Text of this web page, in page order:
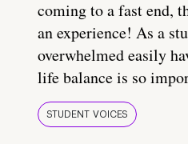
coming to a fast end,
an experience! As a
overwhelmed easily
life balance is so
STUDENT VOICES